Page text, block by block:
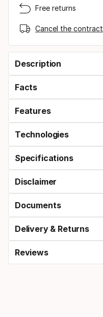
Free returns
Cancel the contract
Description
Facts
Features
Technologies
Specifications
Disclaimer
Documents
Delivery & Returns
Reviews